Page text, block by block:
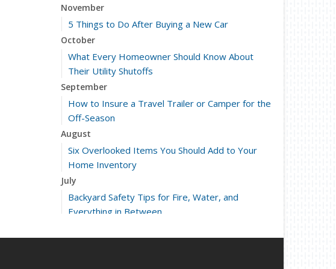
November
5 Things to Do After Buying a New Car
October
What Every Homeowner Should Know About
Their Utility Shutoffs
September
How to Insure a Travel Trailer or Camper for the
Off-Season
August
Six Overlooked Items You Should Add to Your
Home Inventory
July
Backyard Safety Tips for Fire, Water, and
Everything in Between